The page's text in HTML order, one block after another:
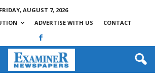
FRIDAY, AUGUST 7, 2026
ADVERTISE WITH US CONTACT